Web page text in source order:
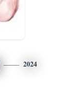
2024